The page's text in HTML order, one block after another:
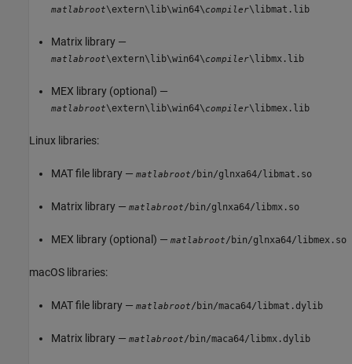
matlabroot\extern\lib\win64\compiler\libmat.lib
Matrix library —
matlabroot\extern\lib\win64\compiler\libmx.lib
MEX library (optional) —
matlabroot\extern\lib\win64\compiler\libmex.lib
Linux libraries:
MAT file library — matlabroot/bin/glnxa64/libmat.so
Matrix library — matlabroot/bin/glnxa64/libmx.so
MEX library (optional) — matlabroot/bin/glnxa64/libmex.so
macOS libraries:
MAT file library — matlabroot/bin/maca64/libmat.dylib
Matrix library — matlabroot/bin/maca64/libmx.dylib